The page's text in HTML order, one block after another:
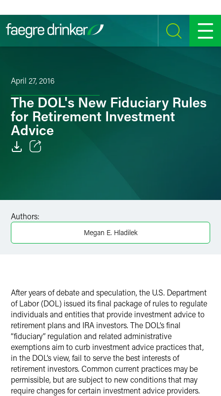
SEARCH MENU
April 27, 2016
The DOL's New Fiduciary Rules
for Retirement Investment
Advice
Twitter
Authors:
Megan E. Hladilek
After years of debate and speculation, the U.S. Department
of Labor (DOL) issued its final package of rules to regulate
individuals and entities that provide investment advice to
retirement plans and IRA investors. The DOL’s final
“fiduciary” regulation and related administrative
exemptions aim to curb investment advice practices that,
in the DOL’s view, fail to serve the best interests of
retirement investors. Common current practices may be
permissible, but are subject to new conditions that may
require changes for certain investment advice providers.